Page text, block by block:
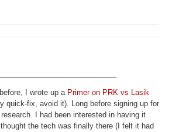
I wrote up a Primer on PRK vs Lasik
quick-fix, avoid it). Long before signing up for
I had been interested in having it
the tech was finally there (I felt it had